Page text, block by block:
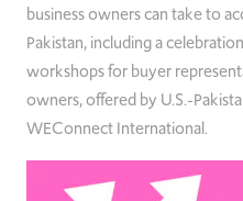
business owners can take to
Pakistan, including a
workshops for buyer
owners, offered by U.S.-
WEConnect International.